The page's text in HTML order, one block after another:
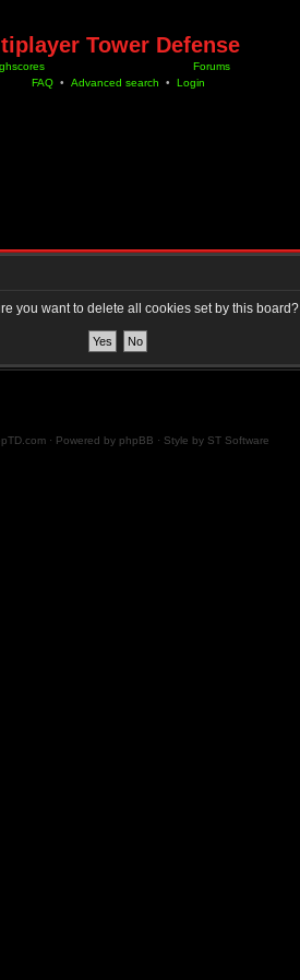
Tower Defense
Forums
FAQ • Advanced search • Login
you want to delete all cookies set by this board?
· Powered by phpBB · Style by ST Software